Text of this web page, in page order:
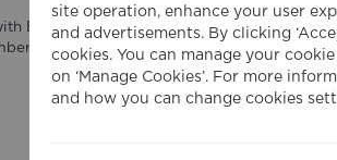
Breakfast
BOOK
site operation, enhance your user
and advertisements. By clicking
cookies. You can manage your
on ‘Manage Cookies’. For more
and how you can change cookies